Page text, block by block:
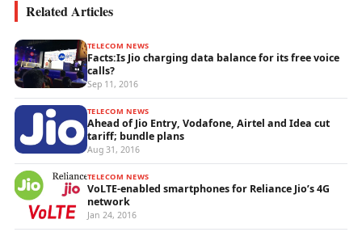
Related Articles
TELECOM NEWS
Facts:Is Jio charging data balance for its free voice
calls?
Sep 11, 2016
TELECOM NEWS
Ahead of Jio Entry, Vodafone, Airtel and Idea cut
tariff; bundle plans
Aug 31, 2016
TELECOM NEWS
VoLTE-enabled smartphones for Reliance Jio’s 4G
network
Jan 24, 2016